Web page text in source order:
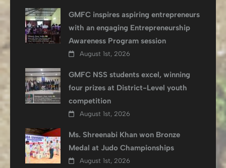
GMFC inspires aspiring entrepreneurs
with an engaging Entrepreneurship
Awareness Program session
August 1st, 2026
GMFC NSS students excel, winning
four prizes at District-Level youth
competition
August 1st, 2026
Ms. Shreenabi Khan won Bronze
Medal at Judo Championships
August 1st, 2026